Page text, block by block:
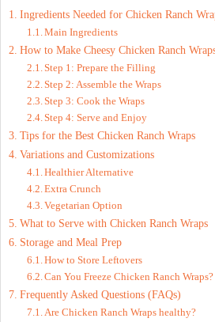
o
Ingredients Needed for Chicken Ranch
Main Ingredients
How to Make Cheesy Chicken Ranch
Step 1: Prepare the Filling
Step 2: Assemble the Wraps
Step 3: Cook the Wraps
Step 4: Serve and Enjoy
Tips for the Best Chicken Ranch Wraps
Variations and Customizations
Healthier Alternative
Extra Crunch
Vegetarian Option
What to Serve with Chicken Ranch Wraps
Storage and Meal Prep
How to Store Leftovers
Can You Freeze Chicken Ranch Wraps?
Frequently Asked Questions (FAQs)
Are Chicken Ranch Wraps healthy?